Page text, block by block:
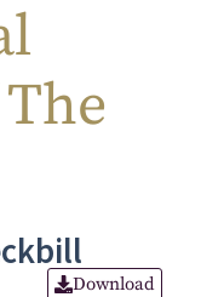
Download